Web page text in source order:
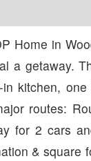
Home in
a getaway.
kitchen,
routes:
for 2 cars
& square